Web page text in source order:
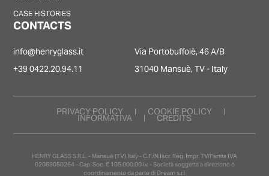
CASE HISTORIES
CONTACTS
info@henryglass.it
+39 0422.20.94.11
Via Portobuffolè, 46 A/B
31040 Mansuè, TV - Italy
PRIVACY POLICY COOKIE POLICY
INFORMATIVA CREDITS
HENRY GLASS S.R.L. - Mansuè (TV) Italy - C.F./N.Iscr. Reg. Impr. TV/Partita IVA
02069050264 - Cap. Soc. € 105.000,00 i.v. - Società soggetta a direzione e
coordinamento da parte di Dream s.r.l.